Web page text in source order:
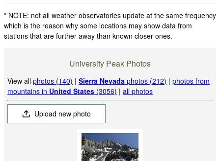
* NOTE: not all weather observatories update at the same frequency
which is the reason why some locations may show data from
stations that are further away than known closer ones.
University Peak Photos
View allphotos (140) |Sierra Nevada photos (212) |photos from
mountains in United States (3056) |all photos
Upload new photo